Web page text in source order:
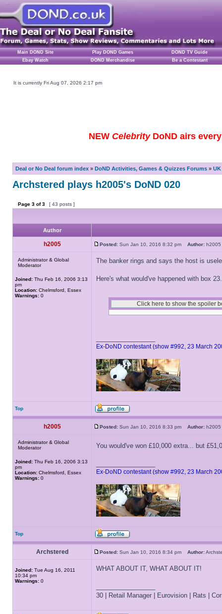
Main DOND Site Play DOND Games
DOND TV Guide
Ebay Watch
DOND Merchandise Be a Contestant
It is currently Fri Aug 07, 2026 2:17 pm
NEW CelebrityDoND airs
Deal or No Deal forum index » DoND Activities, Games & Quizzes Forums »
Archstered plays h2005's DoND 020
Page 3 of3 [ 43 posts ]
Author
h2005 Posted: Sun Jan 10, 2016 8:32 pm Author:
Administrator & Global
Moderator
Joined: Thu Feb 16, 2006 3:13
pm
Location: Chelmsford, Essex
Warnings: 0
The banker rings and says the host is
Here's what would've happened with box
Ex-DoND contestant (show #992, 23 March
Top
h2005 Posted: Sun Jan 10, 2016 8:33 pm Author:
Administrator & Global
Moderator
Joined: Thu Feb 16, 2006 3:13
pm
Location: Chelmsford, Essex
Warnings: 0
You would've won £10,000 extra... but
Ex-DoND contestant (show #992, 23 March
Top
Archstered Posted: Sun Jan 10, 2016 8:34 pm Author:
Joined: Tue Aug 16, 2011
10:34 pm
Warnings: 0
WHAT ABOUT IT, WHAT ABOUT IT!
30 | Retail Manager | Eurovision | Rats |